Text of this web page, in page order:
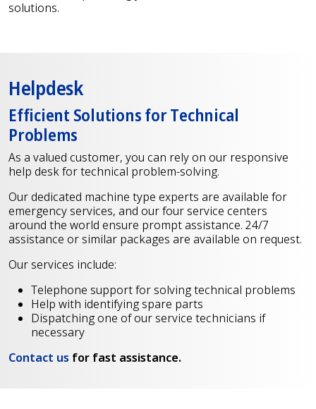
solutions.
Helpdesk
Efficient Solutions for Technical
Problems
As a valued customer, you can rely on our responsive
help desk for technical problem-solving.
Our dedicated machine type experts are available for
emergency services, and our four service centers
around the world ensure prompt assistance. 24/7
assistance or similar packages are available on request.
Our services include:
Telephone support for solving technical problems
Help with identifying spare parts
Dispatching one of our service technicians if
necessary
Contact us for fast assistance.